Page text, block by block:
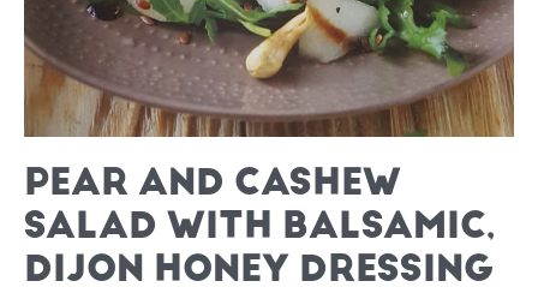
PEAR AND CASHEW
SALAD WITH BALSAMIC,
DIJON HONEY DRESSING